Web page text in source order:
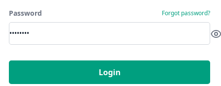
Password Forgot password?
Login